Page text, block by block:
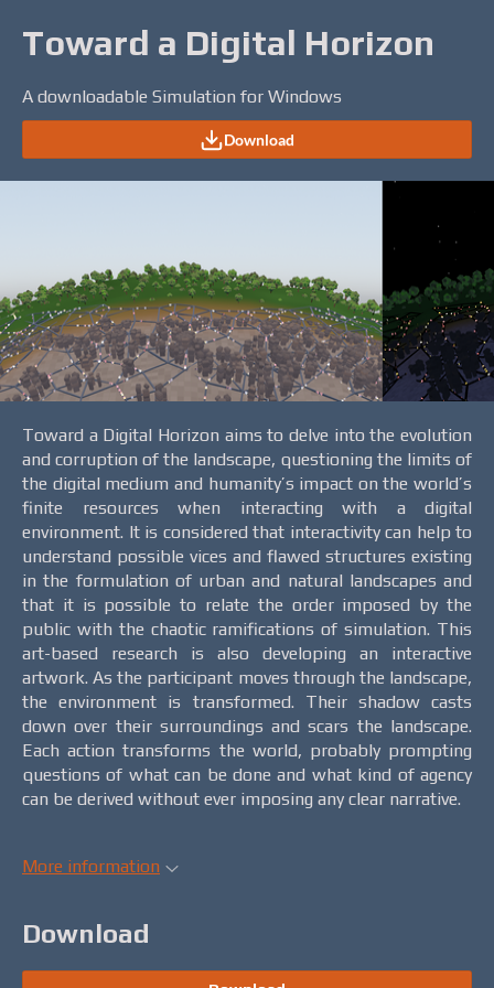
Toward a Digital Horizon
A downloadable Simulation for Windows
Download
Toward a Digital Horizon aims to delve into the evolution
and corruption of the landscape, questioning the limits of
the digital medium and humanity’s impact on the world’s
finite resources when interacting with a digital
environment. It is considered that interactivity can help to
understand possible vices and flawed structures existing
in the formulation of urban and natural landscapes and
that it is possible to relate the order imposed by the
public with the chaotic ramifications of simulation. This
art-based research is also developing an interactive
artwork. As the participant moves through the landscape,
the environment is transformed. Their shadow casts
down over their surroundings and scars the landscape.
Each action transforms the world, probably prompting
questions of what can be done and what kind of agency
can be derived without ever imposing any clear narrative.
More information
Download